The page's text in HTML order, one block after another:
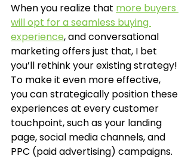
When you realize that more buyers
will opt for a seamless buying
experience, and conversational
marketing offers just that, I bet
you’ll rethink your existing strategy!
To make it even more effective,
you can strategically position these
experiences at every customer
touchpoint, such as your landing
page, social media channels, and
PPC (paid advertising) campaigns.